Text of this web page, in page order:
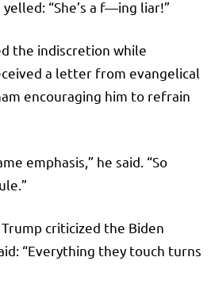
“She’s a f—ing liar!”
the indiscretion while
a letter from evangelical
encouraging him to refrain
emphasis,” he said. “So
criticized the Biden
“Everything they touch turns